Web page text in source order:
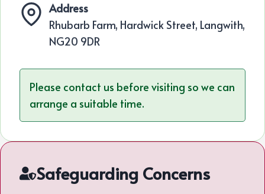
Address
Rhubarb Farm, Hardwick Street, Langwith,
NG20 9DR
Please contact us before visiting so we can
arrange a suitable time.
Safeguarding Concerns